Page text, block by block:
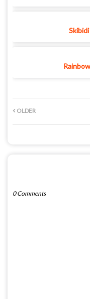
OLDER
0 Comments